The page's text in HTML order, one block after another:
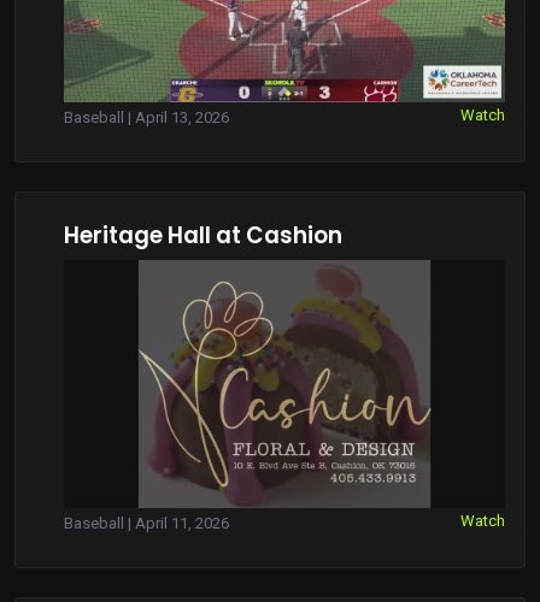
Baseball | April 13, 2026 Watch
Heritage Hall at Cashion
Baseball | April 11, 2026 Watch